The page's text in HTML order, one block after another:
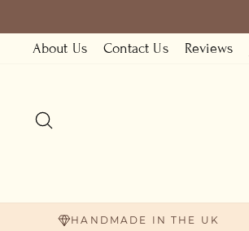
to
contentAbout Us Contact Us Reviews
HANDMADE IN THE UK